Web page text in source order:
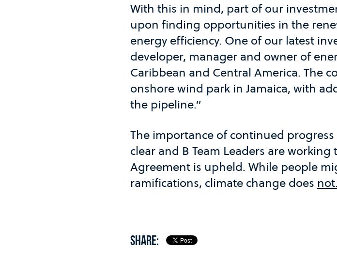
With this in mind, part of our
upon finding opportunities in the
energy efficiency. One of our latest
developer, manager and owner of
Caribbean and Central America. The
onshore wind park in Jamaica, with
the pipeline.”
The importance of continued
clear and B Team Leaders are
Agreement is upheld. While people
ramifications, climate change does not.
SHARE: